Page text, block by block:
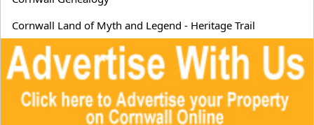
Cornwall Land of Myth and Legend - Heritage Trail